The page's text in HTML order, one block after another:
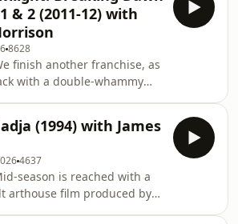
for the US market. Here,
steals Lucifer's bride,
far-reaching
making another
the show is the co-host of
Anthony Bowman... 🎙️
& 2 (2011-12) with
8628
finish another franchise, as
with a double-whammy
together. Here, Bella
finally marries
Pattison) and is
into a vampire during a
which has....
repercussions for her
(1994) with James
4637
season is reached with a
arthouse film produced by